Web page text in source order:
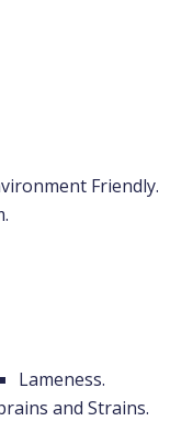
Friendly.
Lameness.
and Strains.